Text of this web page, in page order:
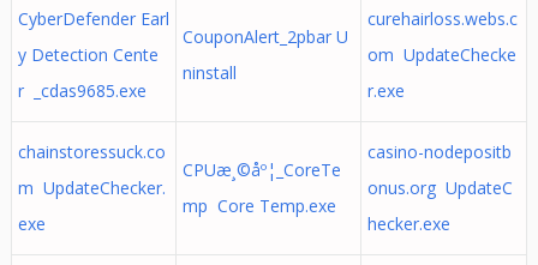
CyberDefender Earl
y Detection Cente
r _cdas9685.exe
CouponAlert_2pbar U
ninstall
curehairloss.webs.c
om UpdateChecke
r.exe
chainstoressuck.co
m UpdateChecker.
exe
CPUæ¸©åº¦_CoreTe
mp Core Temp.exe
casino-nodepositb
onus.org UpdateC
hecker.exe